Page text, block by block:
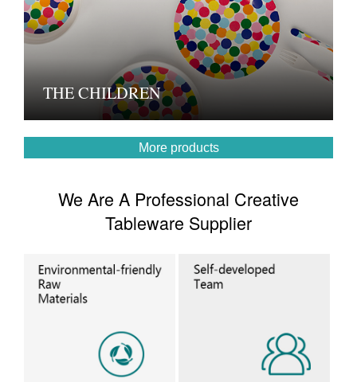
THE CHILDREN
More products
We Are A Professional Creative
Tableware Supplier